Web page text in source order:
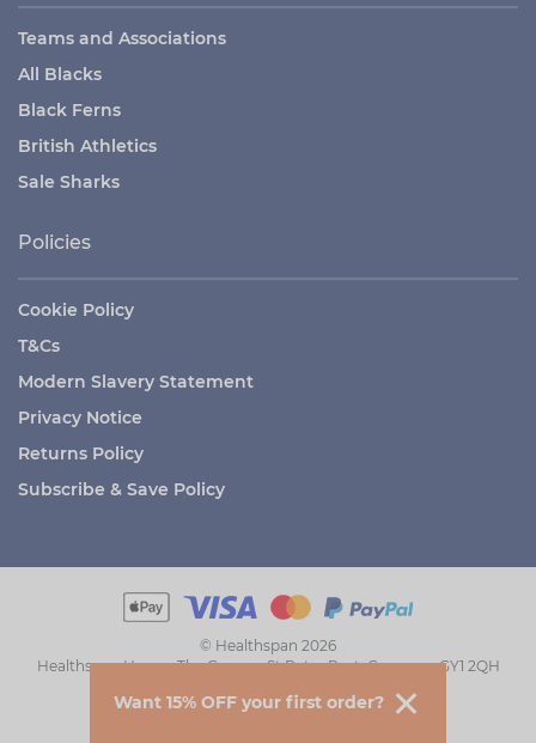
Teams and Associations
All Blacks
Black Ferns
British Athletics
Sale Sharks
Policies
Cookie Policy
T&Cs
Modern Slavery Statement
Privacy Notice
Returns Policy
Subscribe & Save Policy
© Healthspan 2026
Healthspan House, The Grange, St Peter Port, Guernsey GY1 2QH
Want 15% OFF your first order?